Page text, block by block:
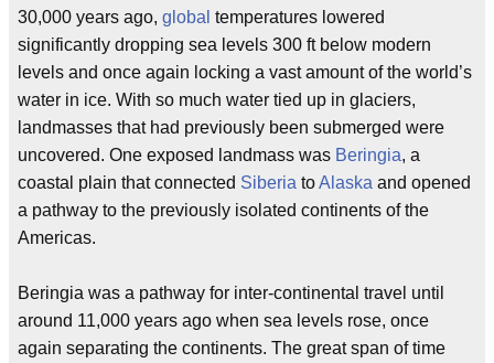
30,000 years ago, global temperatures lowered
significantly dropping sea levels 300 ft below modern
levels and once again locking a vast amount of the world’s
water in ice. With so much water tied up in glaciers,
landmasses that had previously been submerged were
uncovered. One exposed landmass was Beringia, a
coastal plain that connected Siberia toAlaska and opened
a pathway to the previously isolated continents of the
Americas.
Beringia was a pathway for inter-continental travel until
around 11,000 years ago when sea levels rose, once
again separating the continents. The great span of time